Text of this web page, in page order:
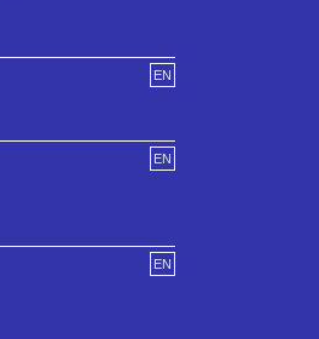
EN
EN
EN